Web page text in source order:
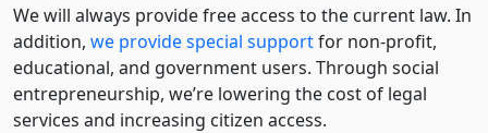
We will always provide free access to the current law. In
addition, we provide special supportfor non-profit,
educational, and government users. Through social
entre­pre­neurship, we’re lowering the cost of legal
services and increasing citizen access.